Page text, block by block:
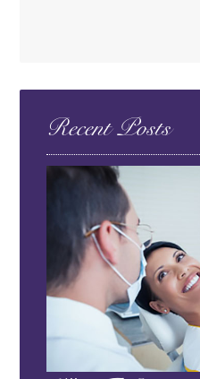
Here
Recent Posts